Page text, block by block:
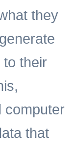
they
to their
computer
that